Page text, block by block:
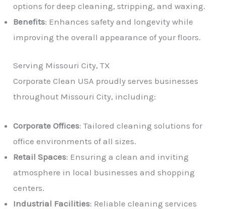
options for deep cleaning, stripping, and waxing.
Benefits: Enhances safety and longevity while
improving the overall appearance of your floors.
Serving Missouri City, TX
Corporate Clean USA proudly serves businesses
throughout Missouri City, including:
Corporate Offices: Tailored cleaning solutions for
office environments of all sizes.
Retail Spaces: Ensuring a clean and inviting
atmosphere in local businesses and shopping
centers.
Industrial Facilities: Reliable cleaning services